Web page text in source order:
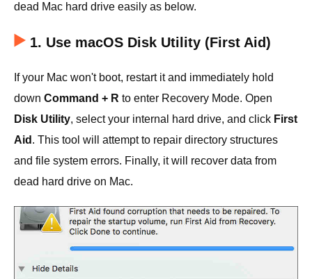
dead Mac hard drive easily as below.
1. Use macOS Disk Utility (First Aid)
If your Mac won't boot, restart it and immediately hold
down Command + R to enter Recovery Mode. Open
Disk Utility, select your internal hard drive, and click First
Aid . This tool will attempt to repair directory structures
and file system errors. Finally, it will recover data from
dead hard drive on Mac.